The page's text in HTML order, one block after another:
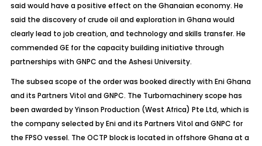
said would have a positive effect on the Ghanaian economy. He
said the discovery of crude oil and exploration in Ghana would
clearly lead to job creation, and technology and skills transfer. He
commended GE for the capacity building initiative through
partnerships with GNPC and the Ashesi University.
The subsea scope of the order was booked directly with Eni Ghana
and its Partners Vitol and GNPC. The Turbomachinery scope has
been awarded by Yinson Production (West Africa) Pte Ltd, which is
the company selected by Eni and its Partners Vitol and GNPC for
the FPSO vessel. The OCTP block is located in offshore Ghana at a